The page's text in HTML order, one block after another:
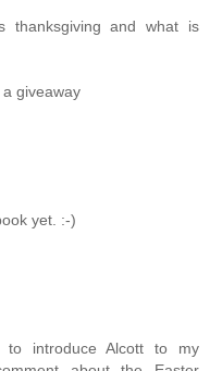
thanksgiving and what is
giveaway
yet. :-)
introduce Alcott to my